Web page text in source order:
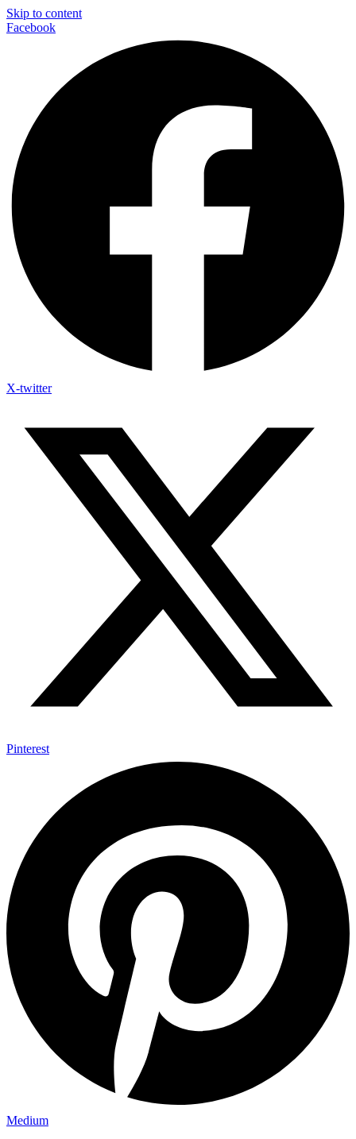
Skip to content
Facebook
X-twitter
Pinterest
Medium